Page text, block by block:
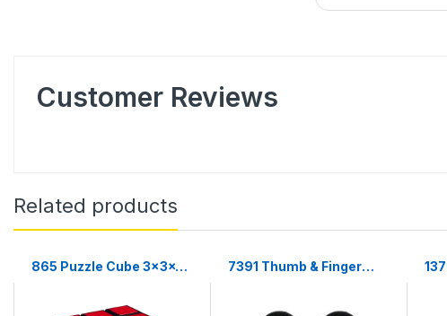
Customer Reviews
Related products
865 Puzzle Cube 3x3x3
7391 Thumb & Finger